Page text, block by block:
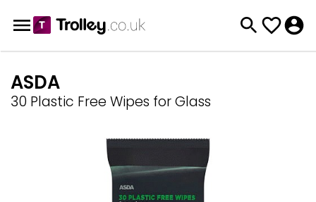
ASDA
30 Plastic Free Wipes for Glass